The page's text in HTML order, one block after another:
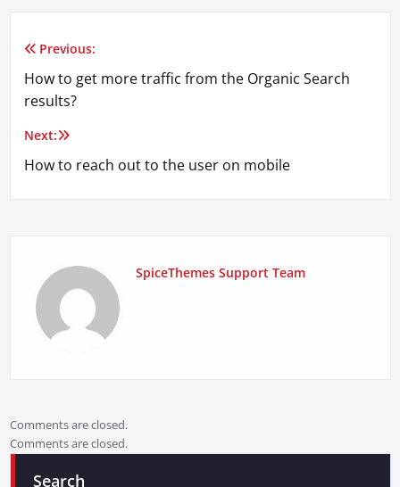
Post
navigation
Previous:
How to get more traffic from the Organic Search
results?
Next:
How to reach out to the user on mobile
SpiceThemes Support Team
Comments are closed.
Comments are closed.
Search